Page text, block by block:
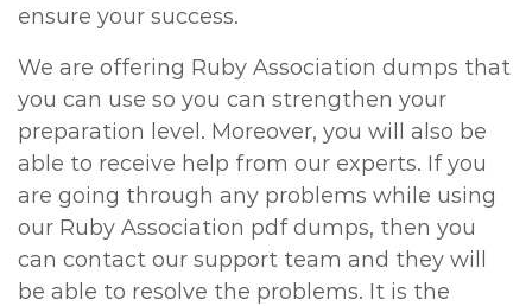
ensure your success.
We are offering Ruby Association dumps that
you can use so you can strengthen your
preparation level. Moreover, you will also be
able to receive help from our experts. If you
are going through any problems while using
our Ruby Association pdf dumps, then you
can contact our support team and they will
be able to resolve the problems. It is the